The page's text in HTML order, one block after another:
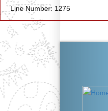
Line Number: 1275